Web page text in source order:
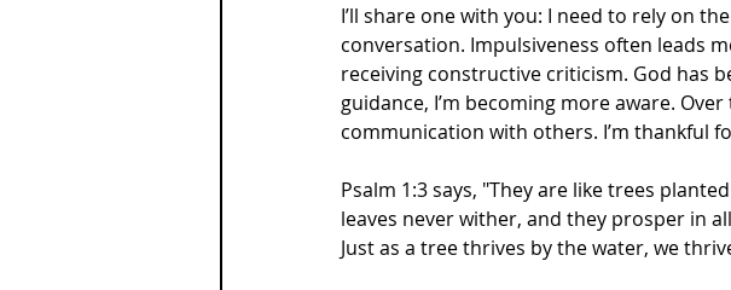
I’ll share one with you: I need to rely on
conversation. Impulsiveness often leads
receiving constructive criticism. God has
guidance, I’m becoming more aware.
communication with others. I’m thankful
Psalm 1:3 says, "They are like trees
leaves never wither, and they prosper in
Just as a tree thrives by the water, we